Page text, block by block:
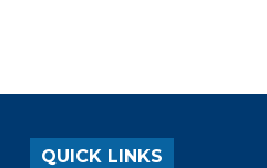
QUICK LINKS